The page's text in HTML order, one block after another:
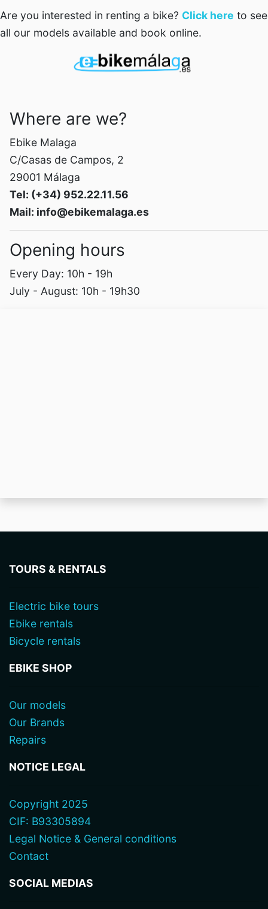
Are you interested in renting a bike? Click here to see
all our models available and book online.
Where are we?
Ebike Malaga
C/Casas de Campos, 2
29001 Málaga
Tel: (+34) 952.22.11.56
Mail: info@ebikemalaga.es
Opening hours
Every Day: 10h - 19h
July - August: 10h - 19h30
TOURS & RENTALS
Electric bike tours
Ebike rentals
Bicycle rentals
EBIKE SHOP
Our models
Our Brands
Repairs
NOTICE LEGAL
Copyright 2025
CIF: B93305894
Legal Notice & General conditions
Contact
SOCIAL MEDIAS